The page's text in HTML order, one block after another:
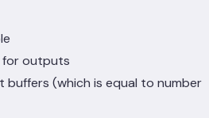
for outputs
buffers (which is equal to number